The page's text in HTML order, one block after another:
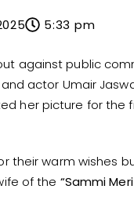
5:33 pm
against public
actor Umair
her picture for the
their warm wishes
of the “Sammi